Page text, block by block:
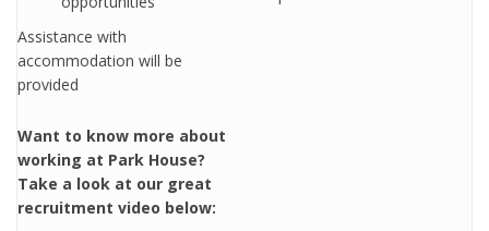
Assistance with
accommodation will be
provided
Want to know more about
working at Park House?
Take a look at our great
recruitment video below: